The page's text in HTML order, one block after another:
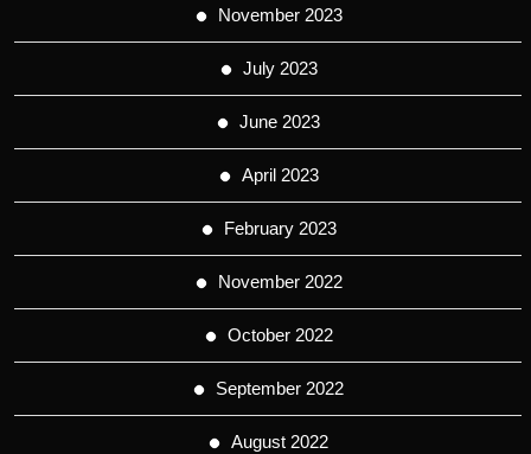
November 2023
July 2023
June 2023
April 2023
February 2023
November 2022
October 2022
September 2022
August 2022